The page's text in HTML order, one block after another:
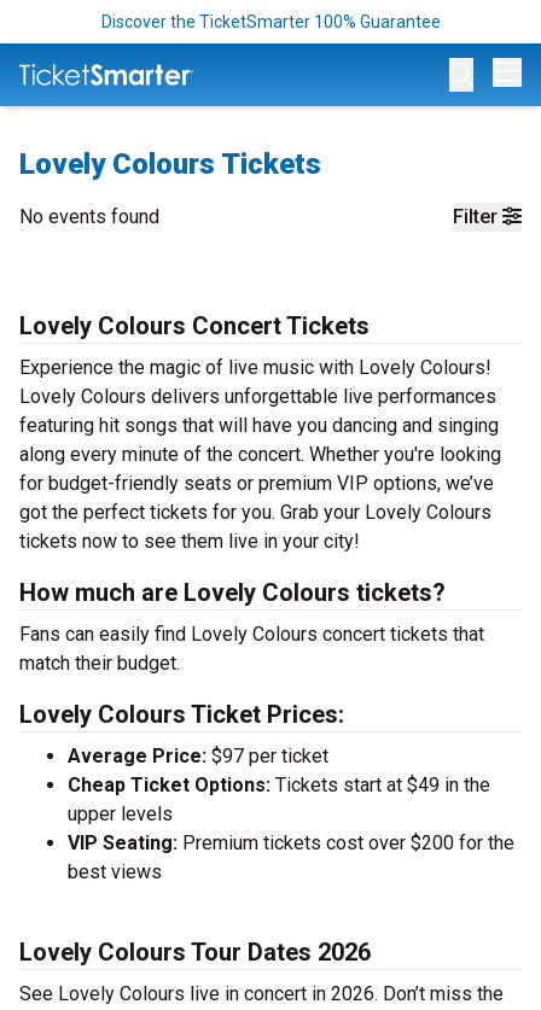
Discover the TicketSmarter 100% Guarantee
Lovely Colours Tickets
Filter
No events found
Lovely Colours Concert Tickets
Experience the magic of live music with Lovely Colours!
Lovely Colours delivers unforgettable live performances
featuring hit songs that will have you dancing and singing
along every minute of the concert. Whether you're looking
for budget-friendly seats or premium VIP options, we’ve
got the perfect tickets for you. Grab your Lovely Colours
tickets now to see them live in your city!
How much are Lovely Colours tickets?
Fans can easily find Lovely Colours concert tickets that
match their budget.
Lovely Colours Ticket Prices:
Average Price: $97 per ticket
Cheap Ticket Options: Tickets start at $49 in the
upper levels
VIP Seating: Premium tickets cost over $200 for the
best views
Lovely Colours Tour Dates 2026
See Lovely Colours live in concert in 2026. Don’t miss the